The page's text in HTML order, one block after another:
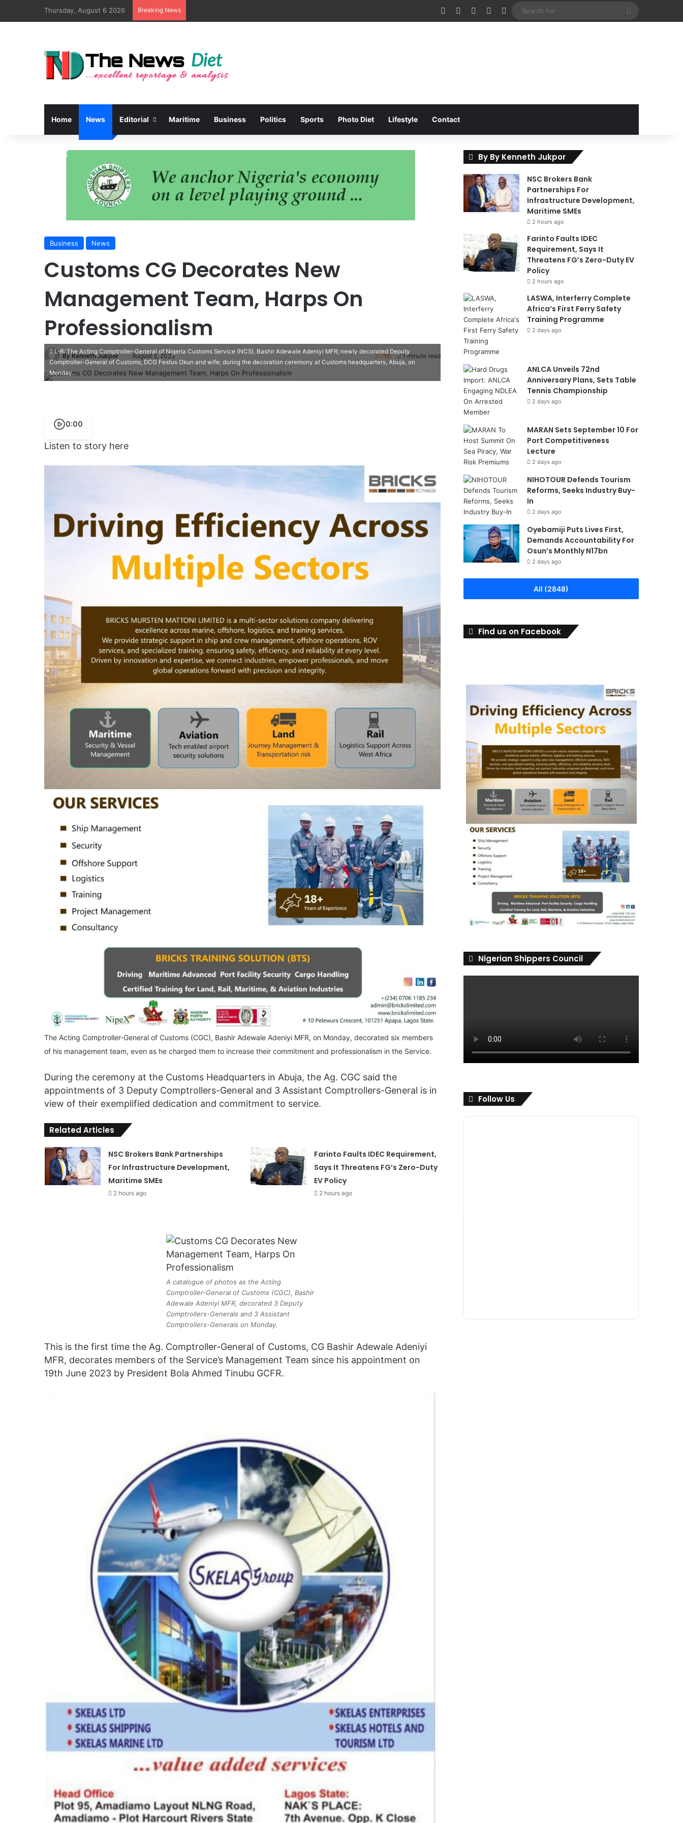
Thursday, August 6 2026 Breaking News Facebook InstagramRandom Article
Sidebar
Home News Editorial Maritime Business Politics Sports Photo Diet Lifestyle Contact
Business News
Customs CG Decorates New
Management Team, Harps On
Professionalism
By Kenneth Jukpor August 2, 2023 765 1 minute read
L-R: The Acting Comptroller-General of Nigeria Customs Service (NCS), Bashir Adewale Adeniyi MFR; newly decorated Deputy
Comptroller-General of Customs, DCG Festus Okun and wife; during the decoration ceremony at Customs headquarters, Abuja, on
Monday.
0:00
Listen to story here
The Acting Comptroller-General of Customs (CGC), Bashir Adewale Adeniyi MFR, on Monday, decorated six members
of his management team, even as he charged them to increase their commitment and professionalism in the Service.
During the ceremony at the Customs Headquarters in Abuja, the Ag. CGC said the
appointments of 3 Deputy Comptrollers-General and 3 Assistant Comptrollers-General is in
view of their exemplified dedication and commitment to service.
Related Articles
NSC Brokers Bank Partnerships
For Infrastructure Development,
Maritime SMEs
2 hours ago
Farinto Faults IDEC Requirement,
Says It Threatens FG’s Zero-Duty
EV Policy
2 hours ago
A catalogue of photos as the Acting
Comptroller-General of Customs (CGC), Bashir
Adewale Adeniyi MFR, decorated 3 Deputy
Comptrollers-Generals and 3 Assistant
Comptrollers-Generals on Monday.
This is the first time the Ag. Comptroller-General of Customs, CG Bashir Adewale Adeniyi
MFR, decorates members of the Service’s Management Team since his appointment on
19th June 2023 by President Bola Ahmed Tinubu GCFR.
By By Kenneth Jukpor
NSC Brokers Bank
Partnerships For
Infrastructure Development,
Maritime SMEs
2 hours ago
Farinto Faults IDEC
Requirement, Says It
Threatens FG’s Zero-Duty EV
Policy
2 hours ago
LASWA, Interferry Complete
Africa’s First Ferry Safety
Training Programme
2 days ago
ANLCA Unveils 72nd
Anniversary Plans, Sets Table
Tennis Championship
2 days ago
MARAN Sets September 10 For
Port Competitiveness
Lecture
2 days ago
NIHOTOUR Defends Tourism
Reforms, Seeks Industry Buy-
In
2 days ago
Oyebamiji Puts Lives First,
Demands Accountability For
Osun’s Monthly N17bn
2 days ago
All (2848)
Find us on Facebook
Nigerian Shippers Council
Follow Us